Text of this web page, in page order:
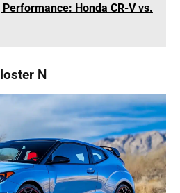
Honda CR-V vs.
N